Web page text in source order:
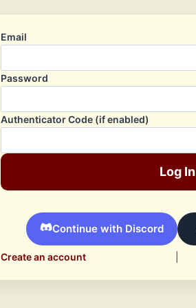
Email
Password
Authenticator Code (if enabled)
Log In
Continue with Discord
Create an account